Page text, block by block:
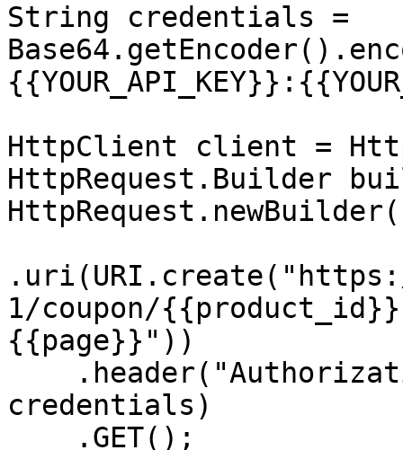
String credentials =
HttpClient client =
HttpRequest.Builder
1/coupon/
{{page}}"))
credentials)